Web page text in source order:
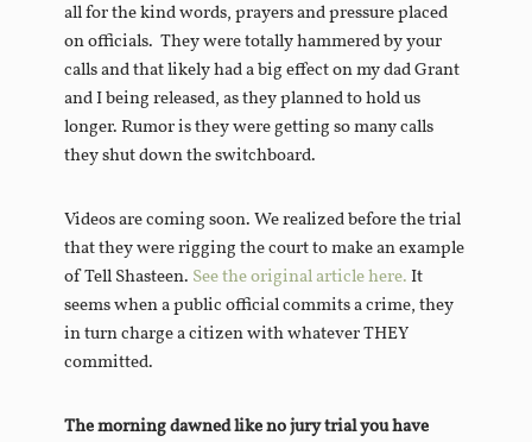
all for the kind words, prayers and pressure placed
on officials. They were totally hammered by your
calls and that likely had a big effect on my dad Grant
and I being released, as they planned to hold us
longer. Rumor is they were getting so many calls
they shut down the switchboard.
Videos are coming soon. We realized before the trial
that they were rigging the court to make an example
of Tell Shasteen. See the original article here. It
seems when a public official commits a crime, they
in turn charge a citizen with whatever THEY
committed.
The morning dawned like no jury trial you have